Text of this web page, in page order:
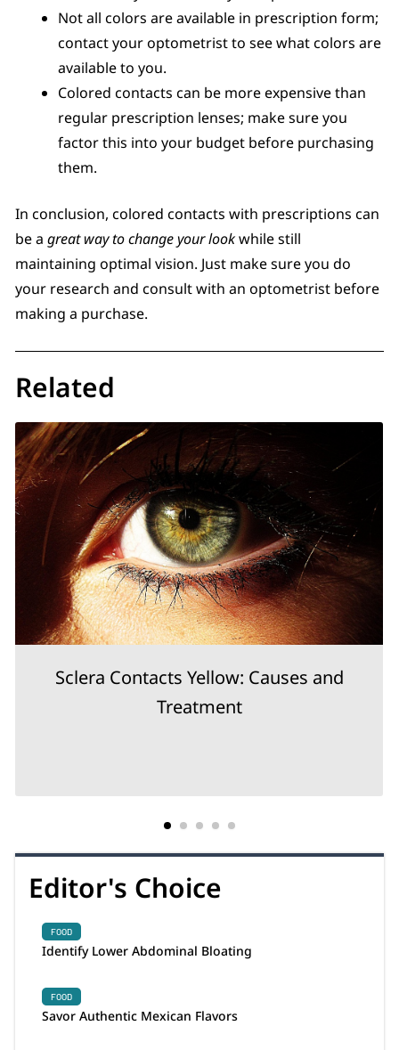
Not all colors are available in prescription form;
contact your optometrist to see what colors are
available to you.
Colored contacts can be more expensive than
regular prescription lenses; make sure you
factor this into your budget before purchasing
them.
In conclusion, colored contacts with prescriptions can
be agreat way to change your lookwhile still
maintaining optimal vision. Just make sure you do
your research and consult with an optometrist before
making a purchase.
Related
Sclera Contacts Yellow: Causes and
Treatment
Editor's Choice
FOOD
Identify Lower Abdominal Bloating
FOOD
Savor Authentic Mexican Flavors